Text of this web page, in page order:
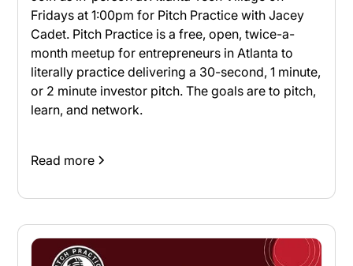
Fridays at 1:00pm for Pitch Practice with Jacey
Cadet. Pitch Practice is a free, open, twice-a-
month meetup for entrepreneurs in Atlanta to
literally practice delivering a 30-second, 1 minute,
or 2 minute investor pitch. The goals are to pitch,
learn, and network.
Read more